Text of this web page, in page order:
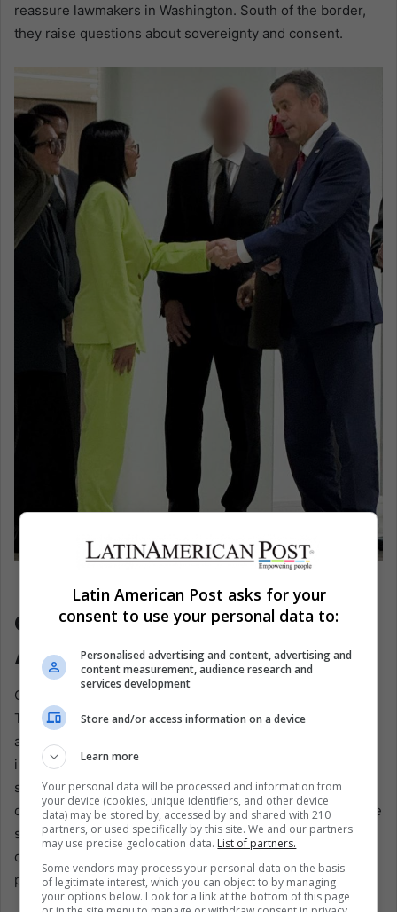
reassure lawmakers in Washington. South of the border,
they raise questions about sovereignty and consent.
John Ratcliffe, greeting Venezuela’s interim president,
Delcy Rodríguez. EFE/CIA
Openness That Reveals, And
Alarms
One striking feature of the operation was how openly
Trump discussed it. He publicly confirmed that he had
authorized C.I.A. actions in Venezuela, and during a radio
interview, he revealed details about the mysterious port
strike. Traditionally, presidents maintain plausible
deniability, allowing intelligence agencies to operate in the
shadows. Trump’s candor broke with that norm, signaling
confidence but also exposing the machinery of covert
power to public scrutiny.
Latin American Post asks for your
consent to use your personal data to:
Personalised advertising and content, advertising and
content measurement, audience research and
services development
Store and/or access information on a device
Learn more
Your personal data will be processed and information from
your device (cookies, unique identifiers, and other device
data) may be stored by, accessed by and shared with 210
partners, or used specifically by this site. We and our partners
may use precise geolocation data. List of partners.
Some vendors may process your personal data on the basis
of legitimate interest, which you can object to by managing
your options below. Look for a link at the bottom of this page